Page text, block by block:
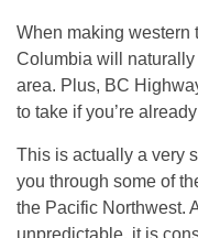
When making western
Columbia will naturally
area. Plus, BC
to take if you’re
This is actually a very
you through some of
the Pacific Northwest.
unpredictable, it is